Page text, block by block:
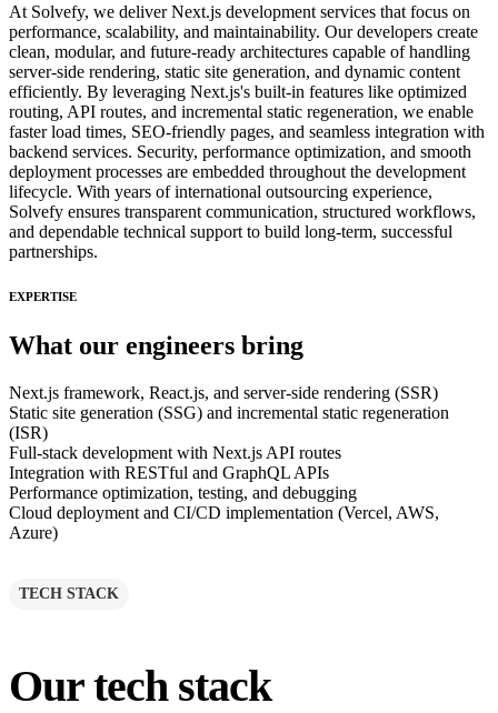
At Solvefy, we deliver Next.js development services that focus on
performance, scalability, and maintainability. Our developers create
clean, modular, and future-ready architectures capable of handling
server-side rendering, static site generation, and dynamic content
efficiently. By leveraging Next.js's built-in features like optimized
routing, API routes, and incremental static regeneration, we enable
faster load times, SEO-friendly pages, and seamless integration with
backend services. Security, performance optimization, and smooth
deployment processes are embedded throughout the development
lifecycle. With years of international outsourcing experience,
Solvefy ensures transparent communication, structured workflows,
and dependable technical support to build long-term, successful
partnerships.
EXPERTISE
What our engineers bring
Next.js framework, React.js, and server-side rendering (SSR)
Static site generation (SSG) and incremental static regeneration
(ISR)
Full-stack development with Next.js API routes
Integration with RESTful and GraphQL APIs
Performance optimization, testing, and debugging
Cloud deployment and CI/CD implementation (Vercel, AWS,
Azure)
TECH STACK
Our tech stack